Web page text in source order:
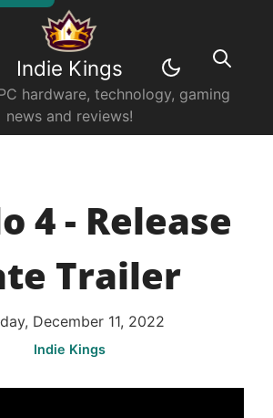
Indie Kings
hardware, technology, gaming
news and reviews!
4 - Release
Trailer
December 11, 2022
Indie Kings